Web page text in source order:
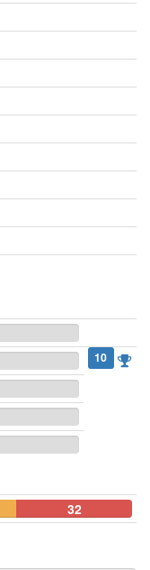
10
32